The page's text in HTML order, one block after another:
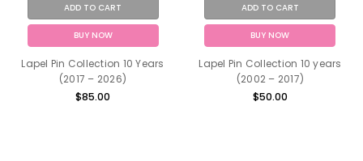
ADD TO CART
BUY NOW
Lapel Pin Collection 10 Years
(2017 – 2026)
$85.00
ADD TO CART
BUY NOW
Lapel Pin Collection 10 years
(2002 – 2017)
$50.00